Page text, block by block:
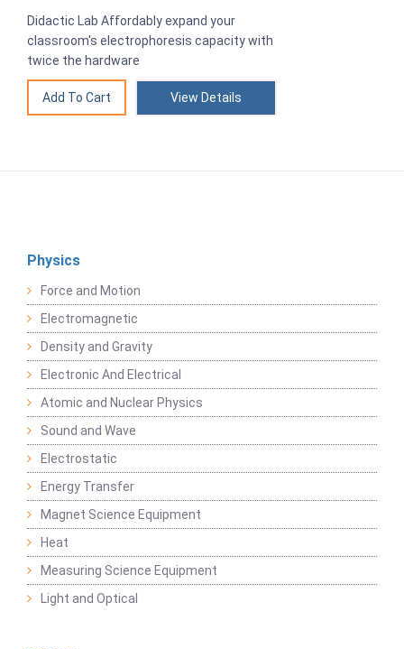
Didactic Lab Affordably expand your
classroom's electrophoresis capacity with
twice the hardware
View Details
Physics
Force and Motion
Electromagnetic
Density and Gravity
Electronic And Electrical
Atomic and Nuclear Physics
Sound and Wave
Electrostatic
Energy Transfer
Magnet Science Equipment
Heat
Measuring Science Equipment
Light and Optical